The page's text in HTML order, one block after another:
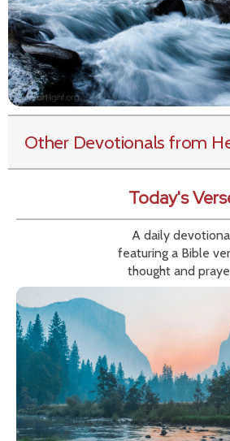
Other Devotionals from
Today's
A daily
featuring a Bible
thought and